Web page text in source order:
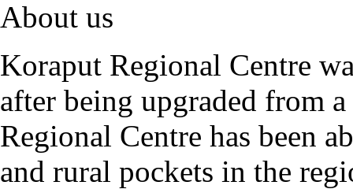
About us
Koraput Regional Centre
after being upgraded from
Regional Centre has been
and rural pockets in the